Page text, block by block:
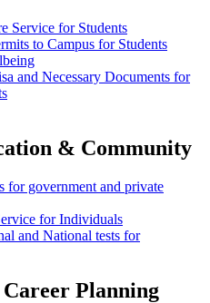
Service for Students
to Campus for Students
and Necessary Documents for
& Community
for government and private
for Individuals
and National tests for
Planning